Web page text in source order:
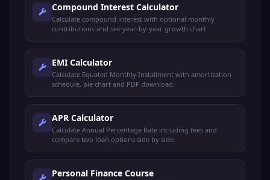
Compound Interest Calculator
Calculate compound interest with optional monthly
contributions and see year-by-year growth chart.
EMI Calculator
Calculate Equated Monthly Installment with amortization
schedule, pie chart and PDF download.
APR Calculator
Calculate Annual Percentage Rate including fees and
compare two loan options side by side.
Personal Finance Course